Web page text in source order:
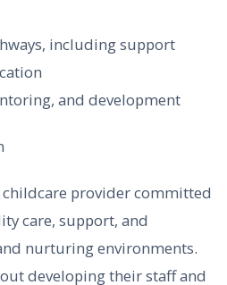
including support
and development
provider committed
care, support, and
nurturing environments.
developing their staff and